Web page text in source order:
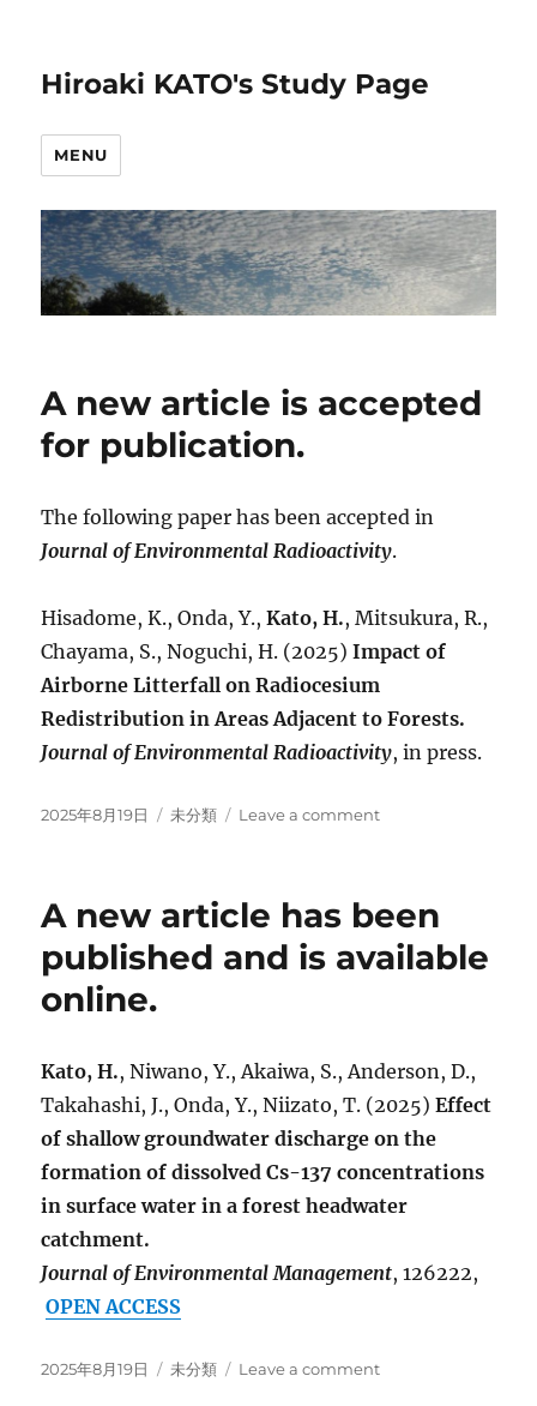
Hiroaki KATO's Study Page
MENU
A new article is accepted
for publication.
The following paper has been accepted in
Journal of Environmental Radioactivity.
Hisadome, K., Onda, Y.,Kato, H., Mitsukura, R.,
Chayama, S., Noguchi, H. (2025)Impact of
Airborne Litterfall on Radiocesium
Redistribution in Areas Adjacent to Forests.
Journal of Environmental Radioactivity, in press.
Posted
2025年8月19日 Categories
未分類 Leave a commenton
is
accepted
for
A new article has been
published and is available
online.
Kato, H., Niwano, Y., Akaiwa, S., Anderson, D.,
Takahashi, J., Onda, Y., Niizato, T. (2025)Effect
of shallow groundwater discharge on the
formation of dissolved Cs-137 concentrations
in surface water in a forest headwater
catchment.
Journal of Environmental Management, 126222,
OPEN ACCESS
Posted
2025年8月19日 Categories
未分類 Leave a commenton